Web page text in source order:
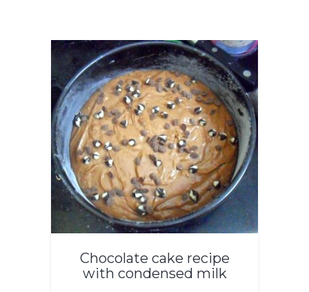
Chocolate cake recipe
with condensed milk